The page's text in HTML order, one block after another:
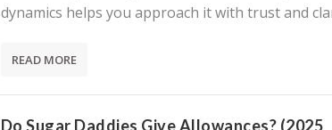
dynamics helps you approach it with trust and
READ MORE
Do Sugar Daddies Give Allowances? (2025